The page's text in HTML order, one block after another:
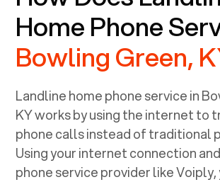
Home Phone
Bowling Green,
Landline home phone service in
KYworks by using the internet to
phone calls instead of traditional
Using your internet connection
phone service provider like Voiply,